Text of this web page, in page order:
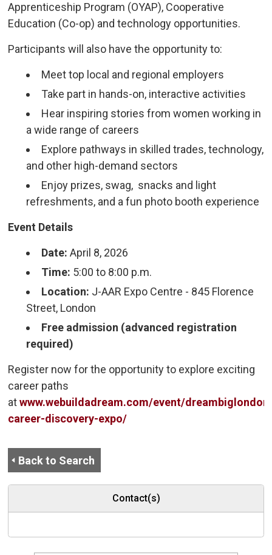
Apprenticeship Program (OYAP), Cooperative
Education (Co-op) and technology opportunities.
Participants will also have the opportunity to:
Meet top local and regional employers
Take part in hands-on, interactive activities
Hear inspiring stories from women working in
a wide range of careers
Explore pathways in skilled trades, technology,
and other high-demand sectors
Enjoy prizes, swag, snacks and light
refreshments, and a fun photo booth experience
Event Details
Date: April 8, 2026
Time: 5:00 to 8:00 p.m.
Location: J-AAR Expo Centre - 845 Florence
Street, London
Free admission (advanced registration
required)
Register now for the opportunity to explore exciting
career paths
atwww.webuildadream.com/event/
career-discovery-expo/
Back to Search
Contact(s)